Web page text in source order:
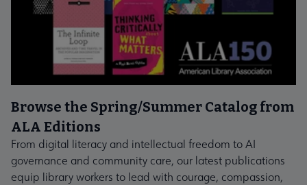
Browse the Spring/Summer Catalog from
ALA Editions
From digital literacy and intellectual freedom to AI
governance and community care, our latest publications
equip library workers to lead with courage, compassion,